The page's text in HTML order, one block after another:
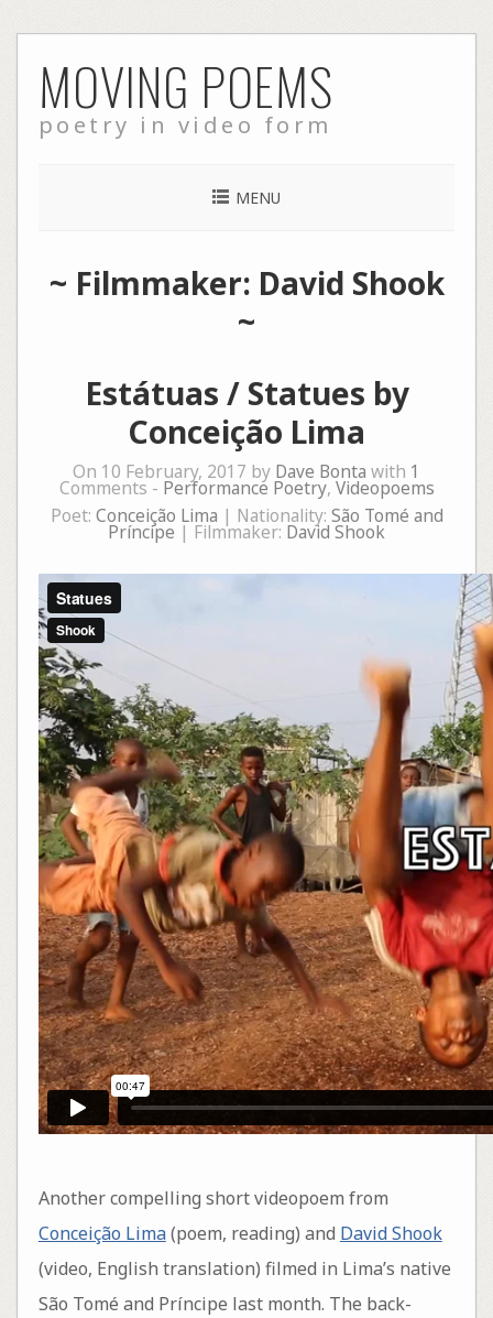
to
content
MOVING POEMS
poetry in video form
MENU
~ Filmmaker: David Shook
~
Estátuas / Statues by
Conceição Lima
On 10 February, 2017 by Dave Bonta with 1
Comments - Performance Poetry, Videopoems
Poet: Conceição Lima | Nationality: São Tomé and
Príncipe | Filmmaker: David Shook
Another compelling short videopoem from
Conceição Lima(poem, reading) and David Shook
(video, English translation) filmed in Lima’s native
São Tomé and Príncipe last month. The back-